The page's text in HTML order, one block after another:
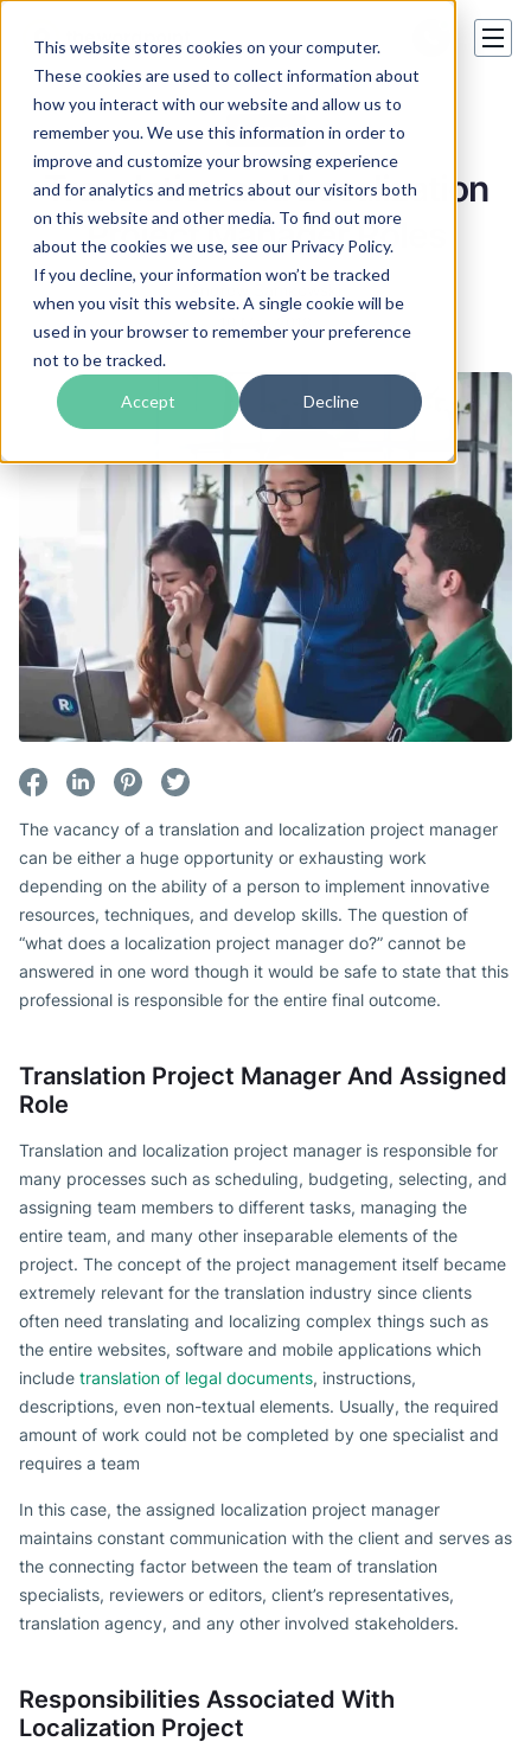
This website stores cookies on your computer.
These cookies are used to collect information about
how you interact with our website and allow us to
remember you. We use this information in order to
improve and customize your browsing experience
and for analytics and metrics about our visitors both
on this website and other media. To find out more
about the cookies we use, see our Privacy Policy.
If you decline, your information won’t be tracked
when you visit this website. A single cookie will be
used in your browser to remember your preference
not to be tracked.
Accept Decline
Careers
Translation and Localization
Project Manager Roles
10 May 2018
The vacancy of a translation and localization project manager
can be either a huge opportunity or exhausting work
depending on the ability of a person to implement innovative
resources, techniques, and develop skills. The question of
“what does a localization project manager do?” cannot be
answered in one word though it would be safe to state that this
professional is responsible for the entire final outcome.
Translation Project Manager And Assigned
Role
Translation and localization project manager is responsible for
many processes such as scheduling, budgeting, selecting, and
assigning team members to different tasks, managing the
entire team, and many other inseparable elements of the
project. The concept of the project management itself became
extremely relevant for the translation industry since clients
often need translating and localizing complex things such as
the entire websites, software and mobile applications which
include translation of legal documents, instructions,
descriptions, even non-textual elements. Usually, the required
amount of work could not be completed by one specialist and
requires a team
In this case, the assigned localization project manager
maintains constant communication with the client and serves as
the connecting factor between the team of translation
specialists, reviewers or editors, client’s representatives,
translation agency, and any other involved stakeholders.
Responsibilities Associated With
Localization Project